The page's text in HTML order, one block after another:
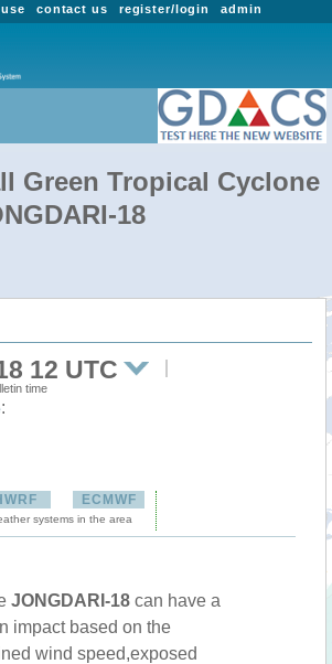
admin
register/login
contact us
Green Tropical Cyclone
18
12 UTC
time
:
ECMWF
systems in the area
JONGDARI-18 can have a
impact based on the
wind speed,exposed